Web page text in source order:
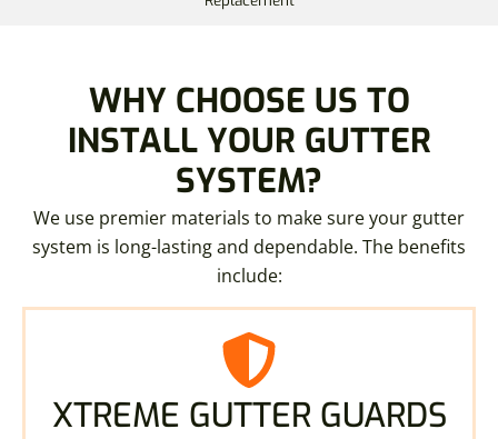
WHY CHOOSE US TO
INSTALL YOUR GUTTER
SYSTEM?
We use premier materials to make sure your gutter
system is long-lasting and dependable. The benefits
include:
XTREME GUTTER GUARDS